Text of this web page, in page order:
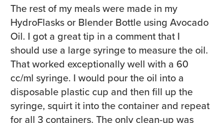
The rest of my meals were made in my
HydroFlasks or Blender Bottle using Avocado
Oil. I got a great tip in a comment that I
should use a large syringe to measure the oil.
That worked exceptionally well with a 60
cc/ml syringe. I would pour the oil into a
disposable plastic cup and then fill up the
syringe, squirt it into the container and repeat
for all 3 containers. The only clean-up was